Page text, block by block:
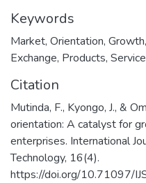
Keywords
Market, Orientation, Growth,
Exchange, Products,
Citation
Mutinda, F., Kyongo, J., &
orientation: A catalyst for
enterprises. International
Technology, 16(4).
https://doi.org/10.71097/